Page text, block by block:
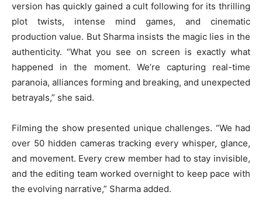
version has quickly gained a cult following for its thrilling
plot twists, intense mind games, and cinematic
production value. But Sharma insists the magic lies in the
authenticity. “What you see on screen is exactly what
happened in the moment. We’re capturing real-time
paranoia, alliances forming and breaking, and unexpected
betrayals,” she said.
Filming the show presented unique challenges. “We had
over 50 hidden cameras tracking every whisper, glance,
and movement. Every crew member had to stay invisible,
and the editing team worked overnight to keep pace with
the evolving narrative,” Sharma added.